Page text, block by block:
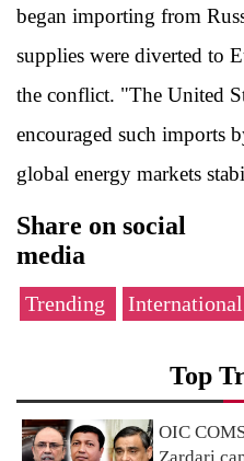
began importing from
supplies were diverted to
the conflict. "The United
encouraged such imports
global energy markets
Share on social
media
Trending International
Top
OIC